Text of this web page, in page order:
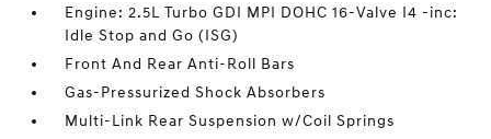
Engine: 2.5L Turbo GDI MPI DOHC 16-Valve I4 -inc:
Idle Stop and Go (ISG)
Front And Rear Anti-Roll Bars
Gas-Pressurized Shock Absorbers
Multi-Link Rear Suspension w/Coil Springs